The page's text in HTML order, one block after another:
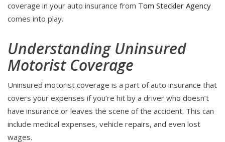
coverage in your auto insurance from Tom Steckler Agency
comes into play.
Understanding Uninsured
Motorist Coverage
Uninsured motorist coverage is a part of auto insurance that
covers your expenses if you’re hit by a driver who doesn’t
have insurance or leaves the scene of the accident. This can
include medical expenses, vehicle repairs, and even lost
wages.